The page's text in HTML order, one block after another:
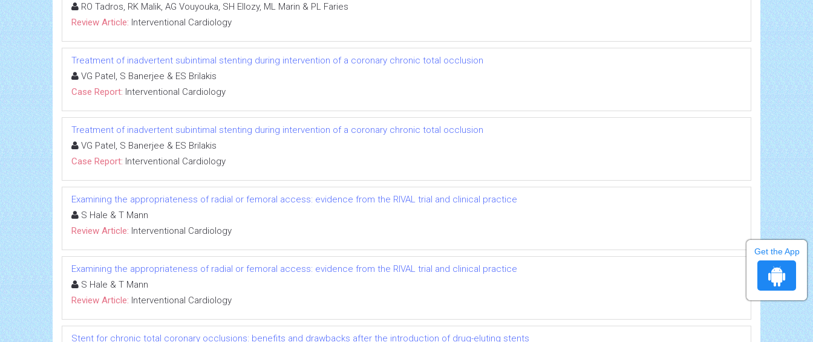
RO Tadros, RK Malik, AG Vouyouka, SH Ellozy, ML Marin & PL Faries
Review Article: Interventional Cardiology
Treatment of inadvertent subintimal stenting during intervention of a coronary chronic total occlusion
VG Patel, S Banerjee & ES Brilakis
Case Report: Interventional Cardiology
Treatment of inadvertent subintimal stenting during intervention of a coronary chronic total occlusion
VG Patel, S Banerjee & ES Brilakis
Case Report: Interventional Cardiology
Examining the appropriateness of radial or femoral access: evidence from the RIVAL trial and clinical practice
S Hale & T Mann
Review Article: Interventional Cardiology
Examining the appropriateness of radial or femoral access: evidence from the RIVAL trial and clinical practice
S Hale & T Mann
Review Article: Interventional Cardiology
Stent for chronic total coronary occlusions: benefits and drawbacks after the introduction of drug-eluting stents
Get the App